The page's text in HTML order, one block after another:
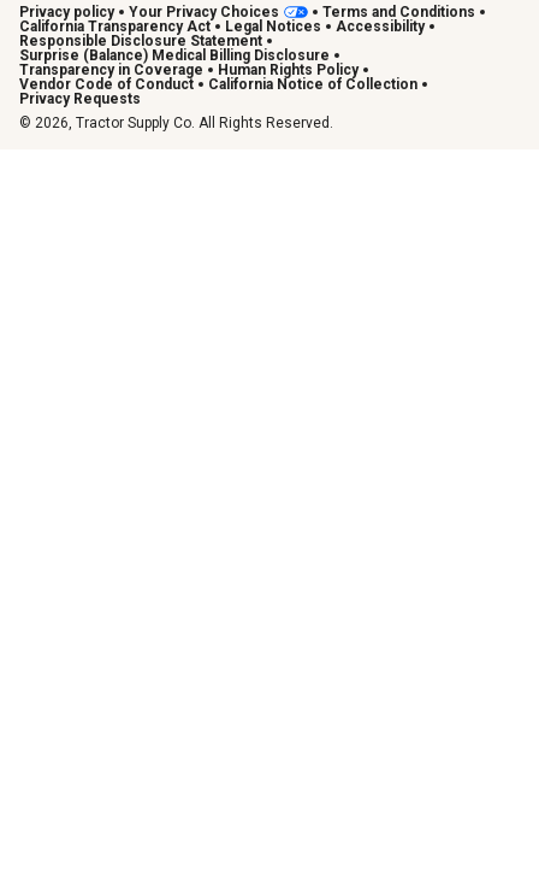
Privacy policy Your Privacy Choices
Terms and Conditions
California Transparency Act
Legal Notices
Accessibility
Responsible Disclosure Statement
Surprise (Balance) Medical Billing Disclosure
Transparency in Coverage
Human Rights Policy
Vendor Code of Conduct
California Notice of Collection
Privacy Requests
© 2026, Tractor Supply Co. All Rights Reserved.